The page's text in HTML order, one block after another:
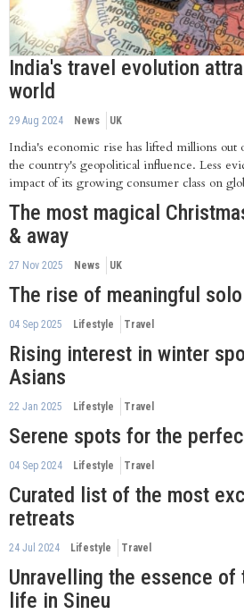
India's travel evolution
world
29 Aug 2024 News UK
India's economic rise has lifted millions out
the country's geopolitical influence. Less
impact of its growing consumer class on
The most magical
& away
27 Nov 2025 News UK
The rise of meaningful
04 Sep 2025 Lifestyle Travel
Rising interest in winter
Asians
22 Jan 2025 Lifestyle Travel
Serene spots for the
04 Sep 2024 Lifestyle Travel
Curated list of the most
retreats
24 Jul 2024 Lifestyle Travel
Unravelling the essence
life in Sineu